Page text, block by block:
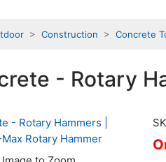
> Construction > Concrete
- Rotary